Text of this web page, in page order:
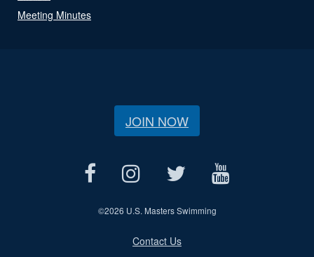
Meeting Minutes
JOIN NOW
©2026 U.S. Masters Swimming
Contact Us